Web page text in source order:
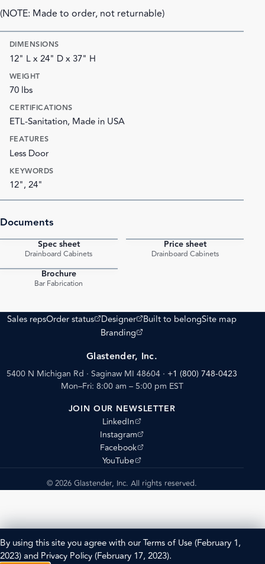
(NOTE: Made to order, not returnable)
DIMENSIONS
12" L x 24" D x 37" H
WEIGHT
70 lbs
CERTIFICATIONS
ETL-Sanitation, Made in USA
FEATURES
Less Door
KEYWORDS
12", 24"
Documents
Spec sheet
Drainboard Cabinets
Price sheet
Drainboard Cabinets
Brochure
Bar Fabrication
Sales repsOrder status
(opens external site)
Designer
(opens external site)
Built to belongSite map
Branding
(opens external site)
Glastender, Inc.
5400 N Michigan Rd · Saginaw MI 48604 · +1 (800) 748-0423
Mon–Fri: 8:00 am – 5:00 pm EST
JOIN OUR NEWSLETTER
LinkedIn
(opens external site)
Instagram
(opens external site)
Facebook
(opens external site)
YouTube
(opens external site)
© 2026 Glastender, Inc. All rights reserved.
By using this site you agree with ourTerms of Use(February 1,
2023) and Privacy Policy(February 17, 2023).